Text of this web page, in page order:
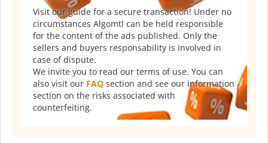
Visit our guide for a secure transaction! Under no
circumstances Algomtl can be held responsible
for the content of the ads published. Only the
sellers and buyers responsability is involved in
case of dispute.
We invite you to read our terms of use. You can
also visit our FAQ section and see our information
section on the risks associated with
counterfeiting.